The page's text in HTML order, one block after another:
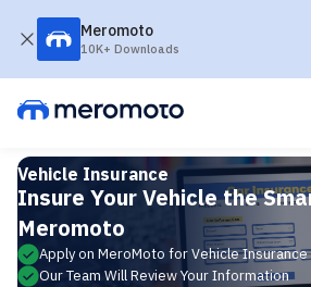
Meromoto
10K+ Downloads
Vehicle Insurance
Insure Your Vehicle the
Meromoto
Apply on MeroMoto for Vehicle Insurance
Our Team Will Review Your Information